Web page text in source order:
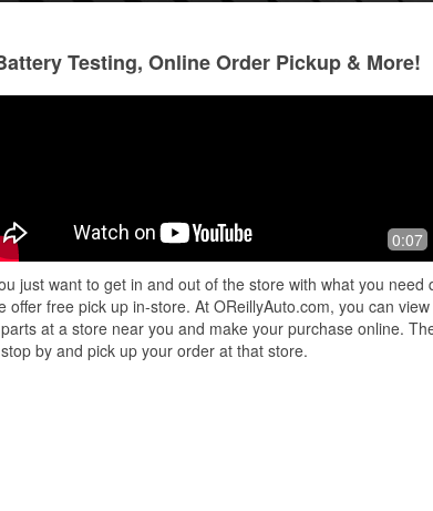
service 💯 very
you get the right
job 🔧 done
Great customer service! The
was very helpful!
Testing, Online Order Pickup & More!
0:07
just want to get in and out of the store with what you need
offer free pick up in-store. At OReillyAuto.com, you can
at a store near you and make your purchase online.
by and pick up your order at that store.